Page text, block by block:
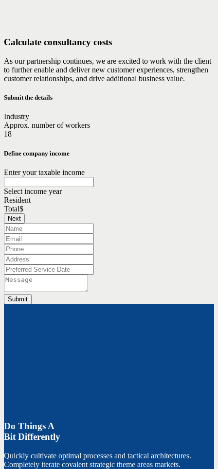
Calculate consultancy costs
As our partnership continues, we are excited to work with the client
to further enable and deliver new customer experiences, strengthen
customer relationships, and drive additional business value.
Submit the details
Industry
Approx. number of workers
18
Define company income
Enter your taxable income
Select income year
Resident
Total$
Next
Submit
Do Things A
Bit Differently
Quickly cultivate optimal processes and tactical architectures.
Completely iterate covalent strategic theme areas markets.